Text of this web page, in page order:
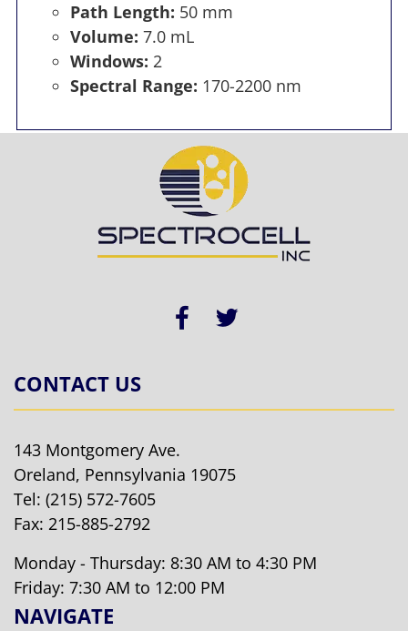
Path Length: 50 mm
Volume: 7.0 mL
Windows: 2
Spectral Range: 170-2200 nm
CONTACT US
143 Montgomery Ave.
Oreland, Pennsylvania 19075
Tel: (215) 572-7605
Fax: 215-885-2792
Monday - Thursday: 8:30 AM to 4:30 PM
Friday: 7:30 AM to 12:00 PM
NAVIGATE